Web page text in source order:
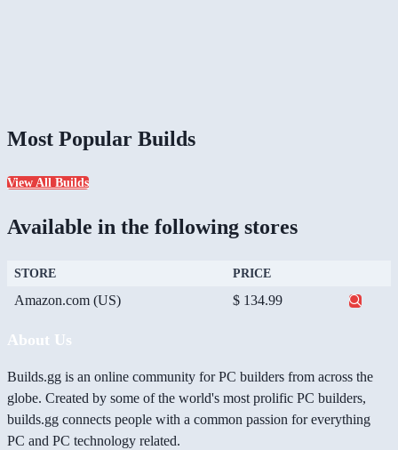
Most Popular Builds
View All Builds
Available in the following stores
STORE PRICE
Amazon.com (US) $ 134.99
About Us
Builds.gg is an online community for PC builders from across the
globe. Created by some of the world's most prolific PC builders,
builds.gg connects people with a common passion for everything
PC and PC technology related.